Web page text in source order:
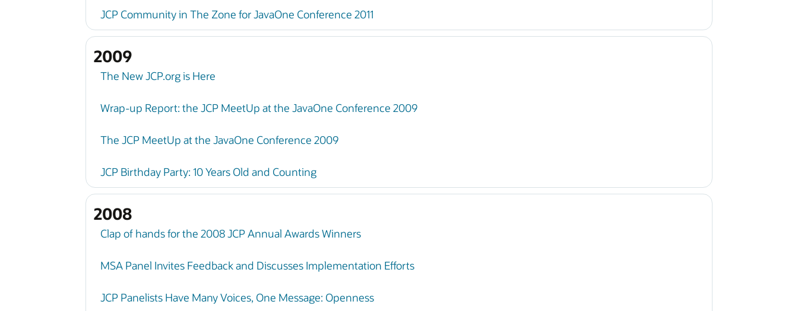
JCP Community in The Zone for JavaOne Conference 2011
2009
The New JCP.org is Here
Wrap-up Report: the JCP MeetUp at the JavaOne Conference 2009
The JCP MeetUp at the JavaOne Conference 2009
JCP Birthday Party: 10 Years Old and Counting
2008
Clap of hands for the 2008 JCP Annual Awards Winners
MSA Panel Invites Feedback and Discusses Implementation Efforts
JCP Panelists Have Many Voices, One Message: Openness